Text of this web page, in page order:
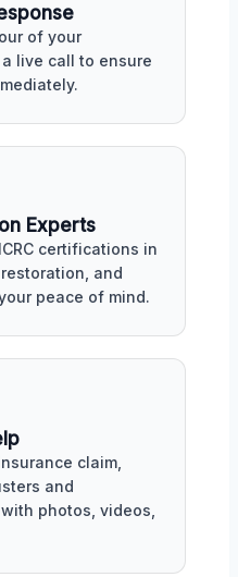
of your
live call to ensure
Experts
certifications in
and
peace of mind.
claim,
and
photos, videos,